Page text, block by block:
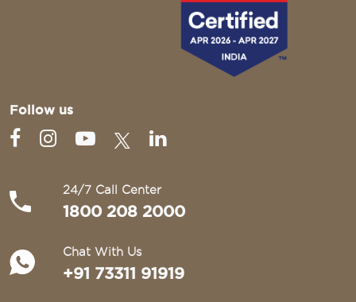
Follow us
24/7 Call Center
1800 208 2000
Chat With Us
+91 73311 91919